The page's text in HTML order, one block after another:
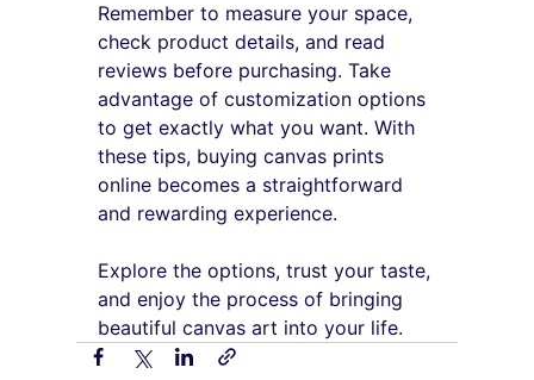
Remember to measure your space,
check product details, and read
reviews before purchasing. Take
advantage of customization options
to get exactly what you want. With
these tips, buying canvas prints
online becomes a straightforward
and rewarding experience.
Explore the options, trust your taste,
and enjoy the process of bringing
beautiful canvas art into your life.